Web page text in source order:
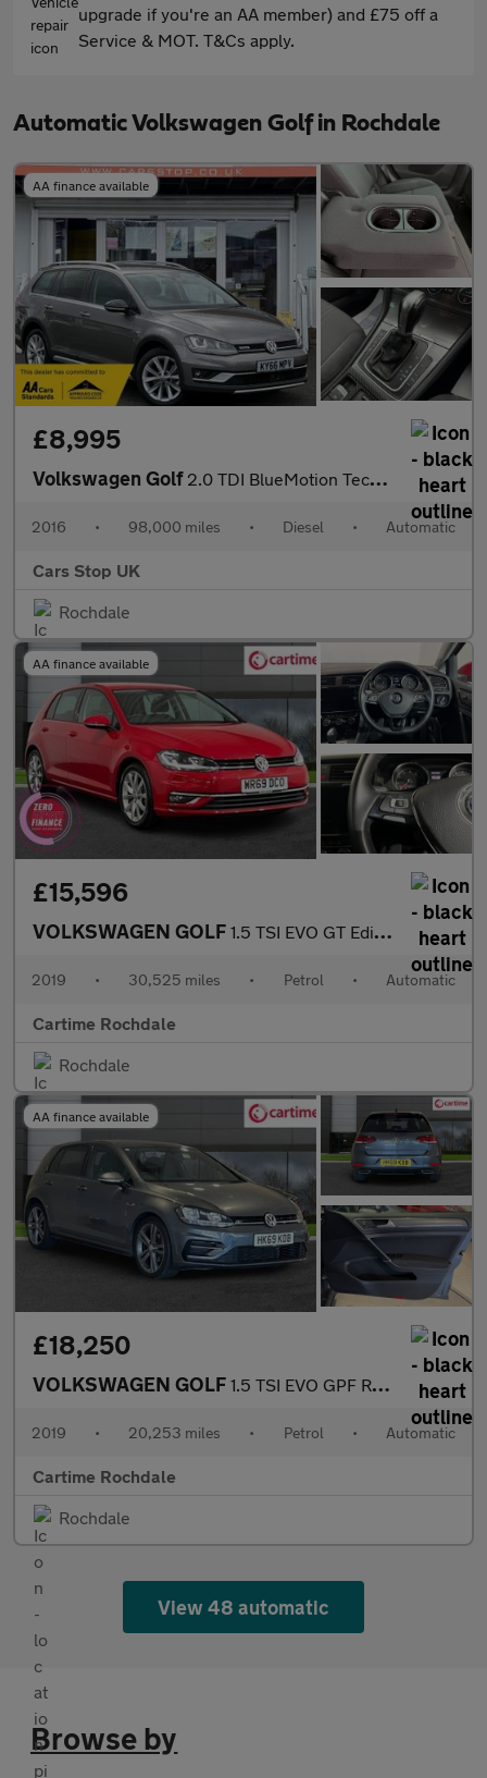
upgrade if you're an AA member) and £75 off a
Service & MOT. T&Cs apply.
Automatic Volkswagen Golf in Rochdale
AA finance available
£8,995
Volkswagen Golf 2.0 TDI BlueMotion Tech Alltrack DSG 4MOTION Euro 6 (s/s) 5dr
2016 • 98,000 miles • Diesel • Automatic
Cars Stop UK
Rochdale
AA finance available
£15,596
VOLKSWAGEN GOLF 1.5 TSI EVO GT Edition Hatchback 5dr Petrol DSG Euro 6 (s/s) (15
2019 • 30,525 miles • Petrol • Automatic
Cartime Rochdale
Rochdale
AA finance available
£18,250
VOLKSWAGEN GOLF 1.5 TSI EVO GPF R-Line Hatchback 5dr Petrol DSG Euro 6 (s/s) (15
2019 • 20,253 miles • Petrol • Automatic
Cartime Rochdale
Rochdale
View 48 automatic
Browse by